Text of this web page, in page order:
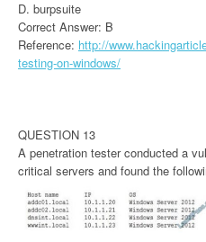
D. burpsuite
Correct Answer: B
Reference: http://
testing-on-windows/
QUESTION 13
A penetration tester conducted a
critical servers and found the